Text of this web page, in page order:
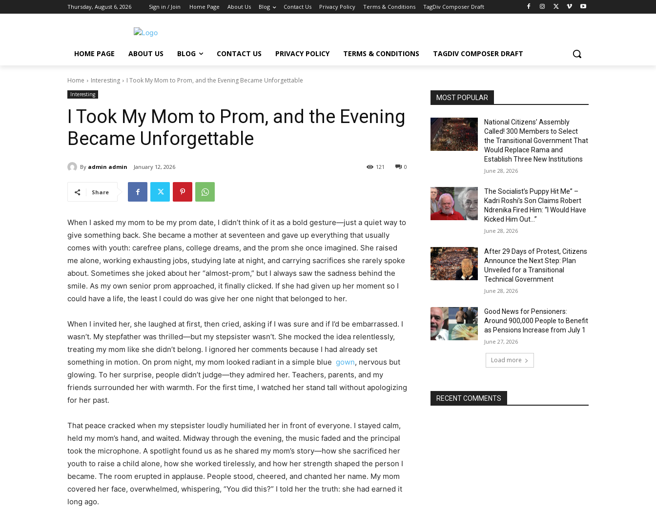
Thursday, August 6, 2026 Sign in / Join Home Page About Us Blog Contact Us Privacy Policy Terms & Conditions TagDiv Composer Draft
HOME PAGE ABOUT US BLOG CONTACT US PRIVACY POLICY TERMS & CONDITIONS TAGDIV COMPOSER DRAFT
Home Interesting I Took My Mom to Prom, and the Evening Became Unforgettable
Interesting
I Took My Mom to Prom, and the Evening
Became Unforgettable
By admin admin January 12, 2026 0
121
Share
When I asked my mom to be my prom date, I didn’t think of it as a bold gesture—just a quiet way to
give something back. She became a mother at seventeen and gave up everything that usually
comes with youth: carefree plans, college dreams, and the prom she once imagined. She raised
me alone, working exhausting jobs, studying late at night, and carrying sacrifices she rarely spoke
about. Sometimes she joked about her “almost-prom,” but I always saw the sadness behind the
smile. As my own senior prom approached, it finally clicked. If she had given up her moment so I
could have a life, the least I could do was give her one night that belonged to her.
When I invited her, she laughed at first, then cried, asking if I was sure and if I’d be embarrassed. I
wasn’t. My stepfather was thrilled—but my stepsister wasn’t. She mocked the idea relentlessly,
treating my mom like she didn’t belong. I ignored her comments because I had already set
something in motion. On prom night, my mom looked radiant in a simple blue gown, nervous but
glowing. To her surprise, people didn’t judge—they admired her. Teachers, parents, and my
friends surrounded her with warmth. For the first time, I watched her stand tall without apologizing
for her past.
That peace cracked when my stepsister loudly humiliated her in front of everyone. I stayed calm,
held my mom’s hand, and waited. Midway through the evening, the music faded and the principal
took the microphone. A spotlight found us as he shared my mom’s story—how she sacrificed her
youth to raise a child alone, how she worked tirelessly, and how her strength shaped the person I
became. The room erupted in applause. People stood, cheered, and chanted her name. My mom
covered her face, overwhelmed, whispering, “You did this?” I told her the truth: she had earned it
long ago.
MOST POPULAR
National Citizens’ Assembly
Called! 300 Members to Select
the Transitional Government That
Would Replace Rama and
Establish Three New Institutions
June 28, 2026
The Socialist’s Puppy Hit Me” –
Kadri Roshi’s Son Claims Robert
Ndrenika Fired Him: “I Would Have
Kicked Him Out…”
June 28, 2026
After 29 Days of Protest, Citizens
Announce the Next Step: Plan
Unveiled for a Transitional
Technical Government
June 28, 2026
Good News for Pensioners:
Around 900,000 People to Benefit
as Pensions Increase from July 1
June 27, 2026
Load more
RECENT COMMENTS